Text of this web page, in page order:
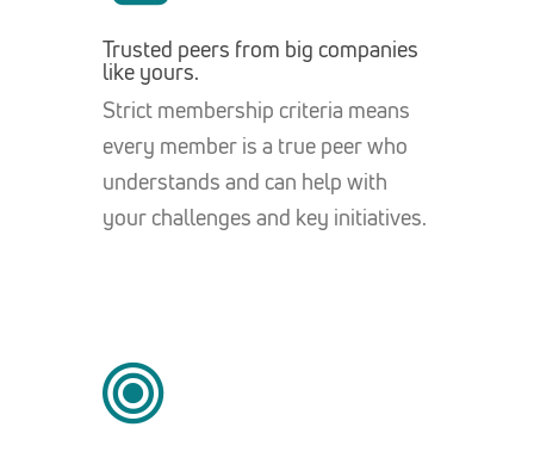
Trusted peers from big companies
like yours.
Strict membership criteria means
every member is a true peer who
understands and can help with
your challenges and key initiatives.